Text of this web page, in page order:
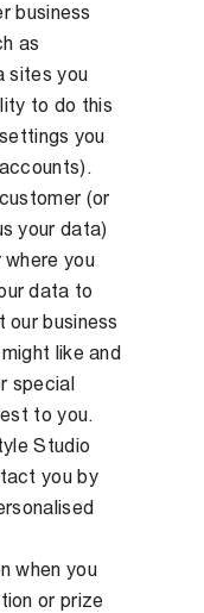
business
as
sites you
to do this
you
(or
your data)
you
data to
our business
like and
special
to you.
Studio
you by
when you
or prize